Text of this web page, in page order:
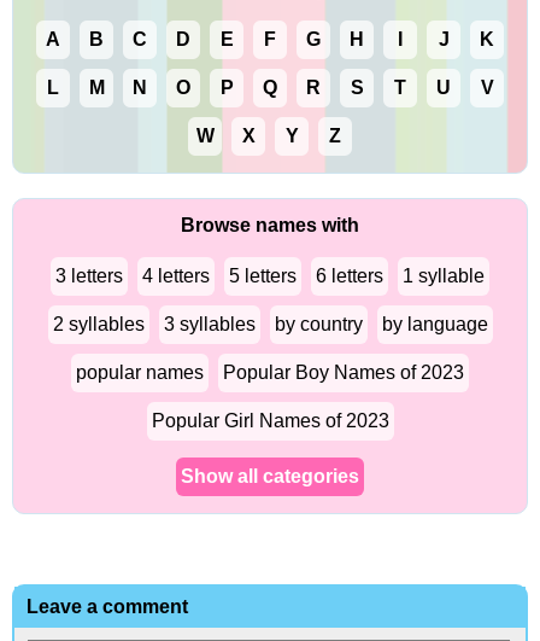
A B C D E F G H J K
L M N O P Q R S T U V
W X Y Z
Browse names with
3 letters 4 letters 5 letters 6 letters 1 syllable
2 syllables 3 syllables by country by language
popular names Popular Boy Names of 2023
Popular Girl Names of 2023
Show all categories
Leave a comment